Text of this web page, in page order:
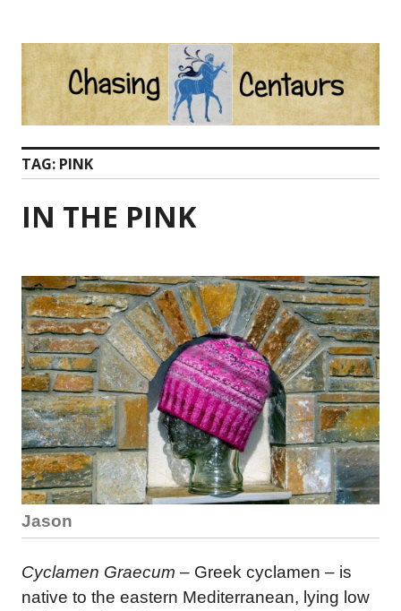
content
TAG: PINK
IN THE PINK
Jason
Cyclamen Graecum – Greek cyclamen – is
native to the eastern Mediterranean, lying low